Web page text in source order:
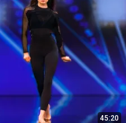
45:20